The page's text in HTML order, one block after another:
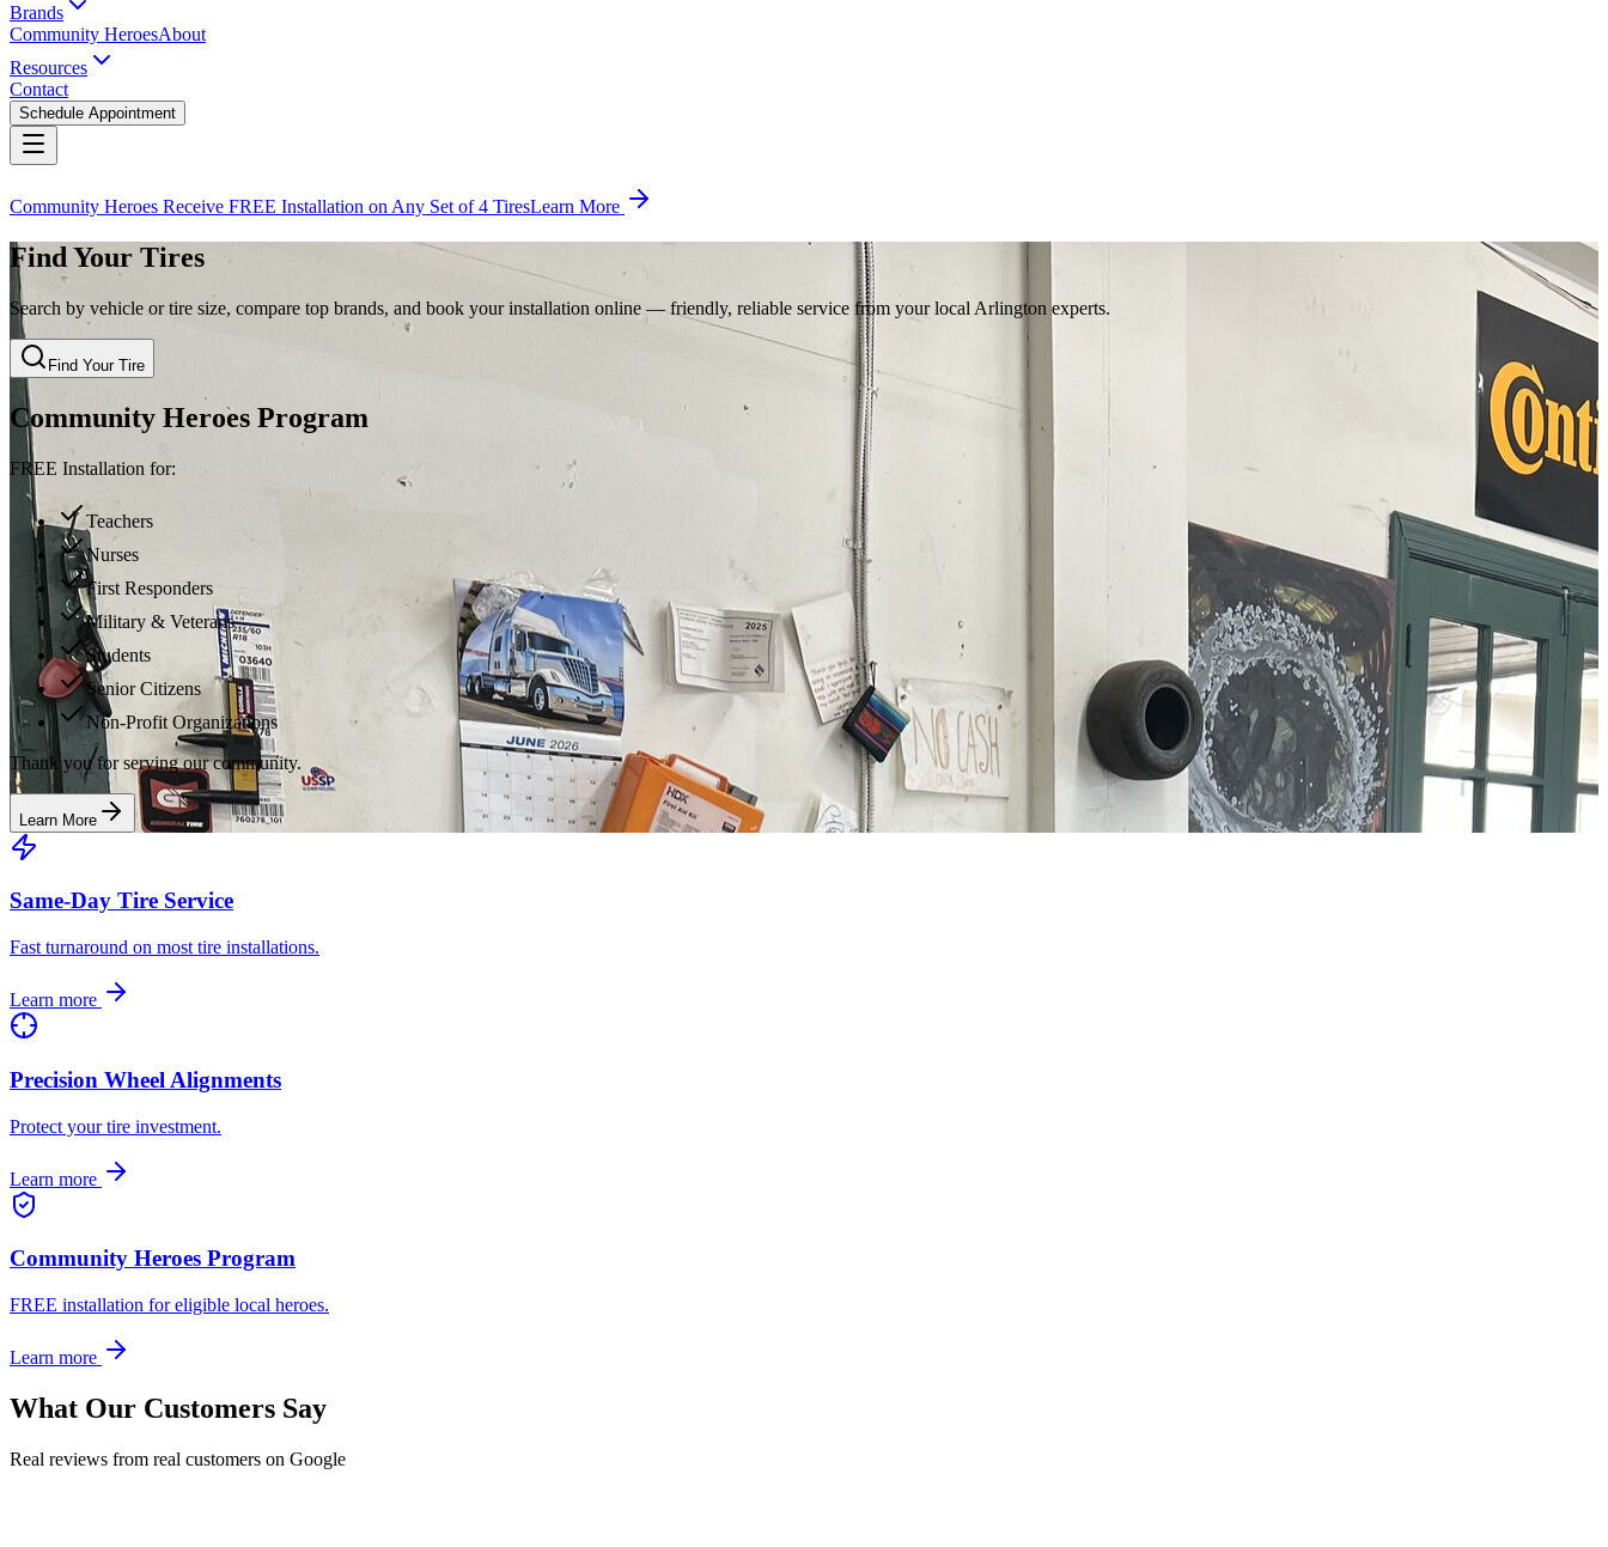
Brands
Community HeroesAbout
Resources
Contact
Schedule Appointment
Community Heroes Receive FREE Installation on Any Set of 4 TiresLearn More
Find Your Tires
Search by vehicle or tire size, compare top brands, and book your installation online — friendly, reliable service from your local Arlington experts.
Find Your Tire
Community Heroes Program
FREE Installation for:
Teachers
Nurses
First Responders
Military & Veterans
Students
Senior Citizens
Non-Profit Organizations
Thank you for serving our community.
Learn More
Same-Day Tire Service
Fast turnaround on most tire installations.
Learn more
Precision Wheel Alignments
Protect your tire investment.
Learn more
Community Heroes Program
FREE installation for eligible local heroes.
Learn more
What Our Customers Say
Real reviews from real customers on Google